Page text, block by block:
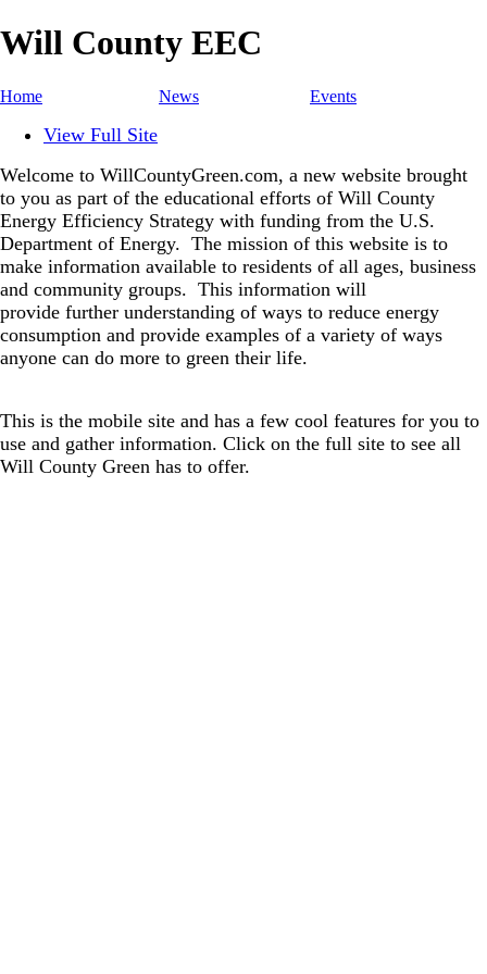
Will County EEC
Home News Events
View Full Site
Welcome to WillCountyGreen.com, a new website brought
to you as part of the educational efforts of Will County
Energy Efficiency Strategy with funding from the U.S.
Department of Energy. The mission of this website is to
make information available to residents of all ages, business
and community groups. This information will
provide further understanding of ways to reduce energy
consumption and provide examples of a variety of ways
anyone can do more to green their life.
This is the mobile site and has a few cool features for you to
use and gather information. Click on the full site to see all
Will County Green has to offer.